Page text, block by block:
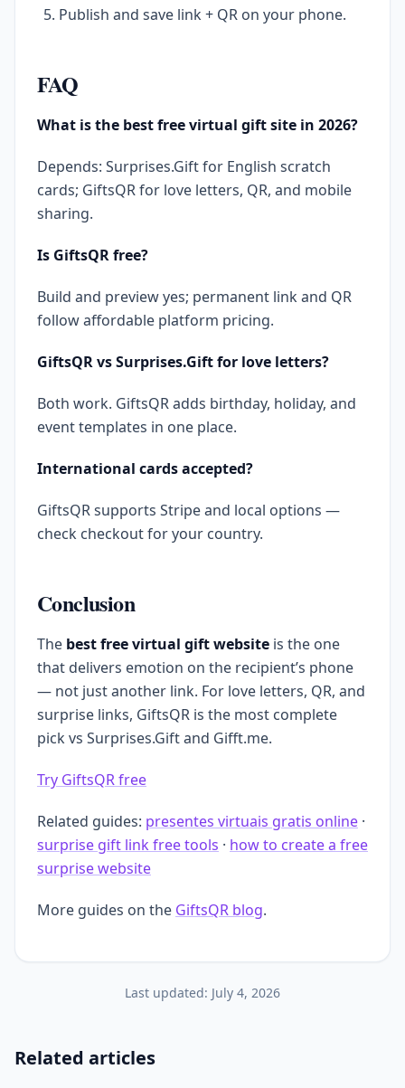
Publish and save link + QR on your phone.
FAQ
What is the best free virtual gift site in 2026?
Depends: Surprises.Gift for English scratch
cards; GiftsQR for love letters, QR, and mobile
sharing.
Is GiftsQR free?
Build and preview yes; permanent link and QR
follow affordable platform pricing.
GiftsQR vs Surprises.Gift for love letters?
Both work. GiftsQR adds birthday, holiday, and
event templates in one place.
International cards accepted?
GiftsQR supports Stripe and local options —
check checkout for your country.
Conclusion
The best free virtual gift website is the one
that delivers emotion on the recipient’s phone
— not just another link. For love letters, QR, and
surprise links, GiftsQR is the most complete
pick vs Surprises.Gift and Gifft.me.
Try GiftsQR free
Related guides: presentes virtuais gratis online ·
surprise gift link free tools · how to create a free
surprise website
More guides on the GiftsQR blog.
Last updated: July 4, 2026
Related articles